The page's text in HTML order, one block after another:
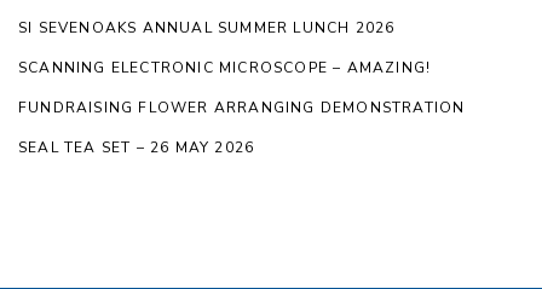
SI SEVENOAKS ANNUAL SUMMER LUNCH 2026
SCANNING ELECTRONIC MICROSCOPE – AMAZING!
FUNDRAISING FLOWER ARRANGING DEMONSTRATION
SEAL TEA SET – 26 MAY 2026